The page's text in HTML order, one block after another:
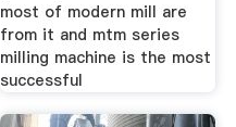
most of modern mill are
from it and mtm series
milling machine is the most
successful